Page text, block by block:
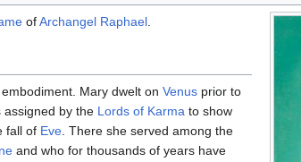
ofArchangel Raphael
Mary dwelt on Venus prior to
assigned by the Lords of Karma to show
fall of Eve . There she served among the
and who for thousands of years have